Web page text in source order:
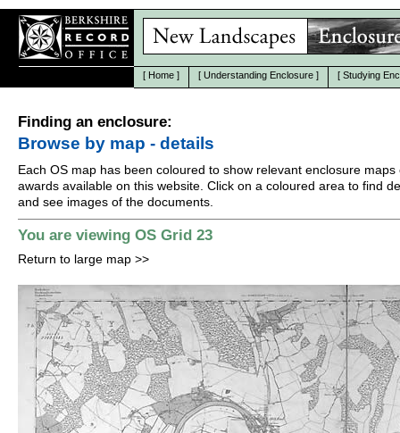
[ Home ] [ Understanding Enclosure ] [ Studying
Finding an enclosure:
Browse by map - details
Each OS map has been coloured to show relevant enclosure maps
awards available on this website. Click on a coloured area to find
and see images of the documents.
You are viewing OS Grid 23
Return to large map >>